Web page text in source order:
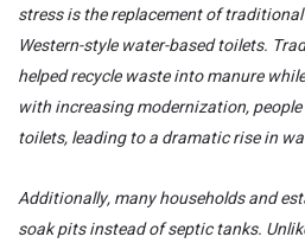
stress is the replacement of
Western-style water-based toilets.
helped recycle waste into manure
with increasing modernization,
toilets, leading to a dramatic rise in
Additionally, many households and
soak pits instead of septic tanks.